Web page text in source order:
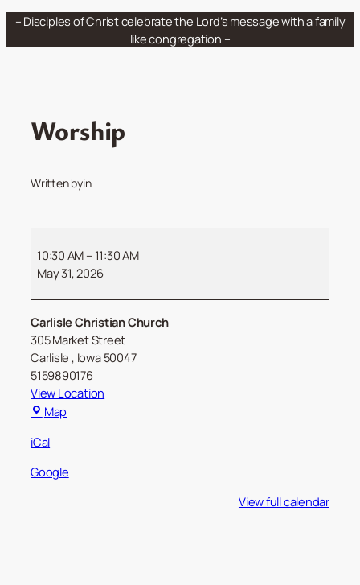
Skip
– Disciples of Christ celebrate the Lord’s message with a family
like congregation –
Worship
Written byin
10:30 AM – 11:30 AM
May 31, 2026
Carlisle Christian Church
305 Market Street
Carlisle, Iowa 50047
5159890176
View Location
Map
iCal
Google
View full calendar